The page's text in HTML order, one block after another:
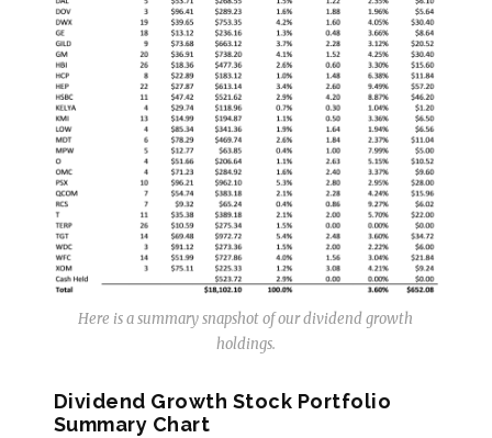
Here is a summary snapshot of our dividend growth
holdings.
Dividend Growth Stock Portfolio
Summary Chart